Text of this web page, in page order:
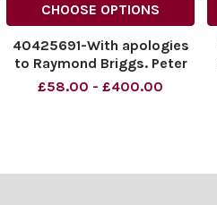
CHOOSE OPTIONS
40425691-With apologies
to Raymond Briggs. Peter
Schrank Cartoon
NINTCHDBPICT0010488713
£58.00 - £400.00